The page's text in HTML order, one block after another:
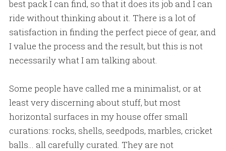
best pack I can find, so that it does its job and I can
ride without thinking about it. There is a lot of
satisfaction in finding the perfect piece of gear, and
I value the process and the result, but this is not
necessarily what I am talking about.
Some people have called me a minimalist, or at
least very discerning about stuff, but most
horizontal surfaces in my house offer small
curations: rocks, shells, seedpods, marbles, cricket
balls… all carefully curated. They are not